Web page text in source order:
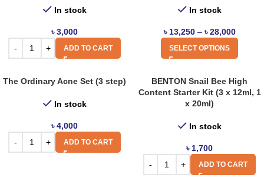
In stock
৳3,000
ADD TO CART
In stock
৳ 13,250 – ৳28,000
SELECT OPTIONS
The Ordinary Acne Set (3 step)
In stock
৳4,000
ADD TO CART
BENTON Snail Bee High
Content Starter Kit (3 x 12ml, 1
x 20ml)
In stock
৳ 1,700
ADD TO CART